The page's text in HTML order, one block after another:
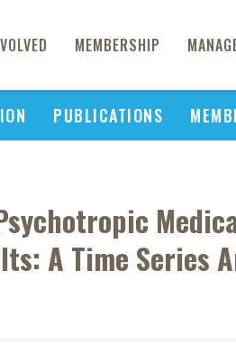
MEMBERSHIP
PUBLICATIONS
A Time Series